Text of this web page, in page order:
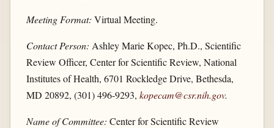
Meeting Format: Virtual Meeting.
Contact Person: Ashley Marie Kopec, Ph.D., Scientific
Review Officer, Center for Scientific Review, National
Institutes of Health, 6701 Rockledge Drive, Bethesda,
MD 20892, (301) 496-9293, kopecam@csr.nih.gov.
Name of Committee: Center for Scientific Review